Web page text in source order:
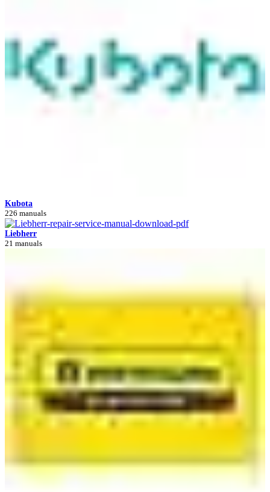
Kubota
226 manuals
Liebherr
21 manuals